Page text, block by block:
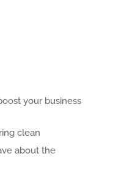
your business
clean
about the